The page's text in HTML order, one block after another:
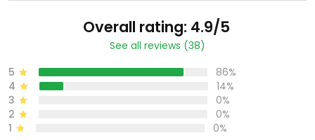
Overall rating: 4.9/5
See all reviews (38)
5
86%
4
14%
3
0%
2
0%
1
0%